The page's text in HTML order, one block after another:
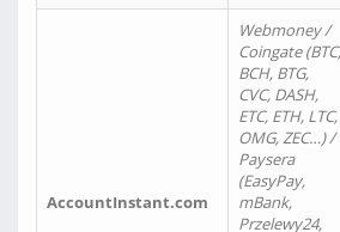
AccountInstant.com
Webmoney /
Coingate (BTC,
BCH, BTG,
CVC, DASH,
ETC, ETH, LTC,
OMG, ZEC…) /
Paysera
(EasyPay,
mBank,
Przelewy24,